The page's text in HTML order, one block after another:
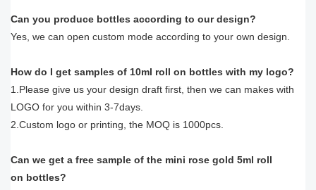
Can you produce bottles according to our design?
Yes, we can open custom mode according to your own design.
How do I get samples of 10ml roll on bottles with my logo?
1.Please give us your design draft first, then we can makes with
LOGO for you within 3-7days.
2.Custom logo or printing, the MOQ is 1000pcs.
Can we get a free sample of the mini rose gold 5ml roll
on bottles?